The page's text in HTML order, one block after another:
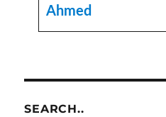
Ahmed
SEARCH..